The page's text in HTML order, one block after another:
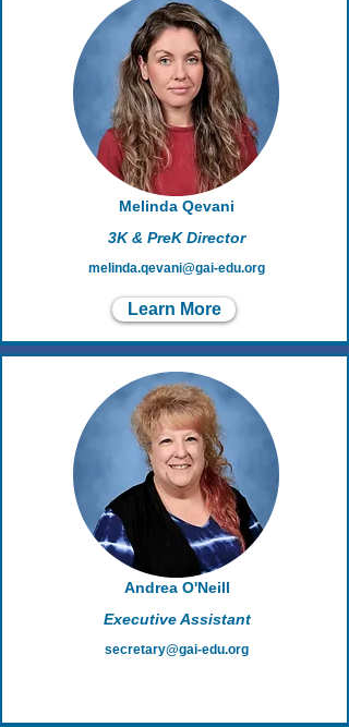
Melinda Qevani
3K & PreK Director
melinda.qevani@gai-edu.org
Learn More
Andrea O'Neill
Executive Assistant
secretary@gai-edu.org